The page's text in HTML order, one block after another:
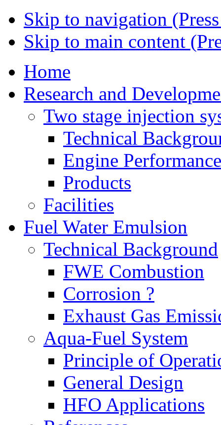
Skip to navigation
Skip to main content
Home
Research and
Two stage injection
Technical
Engine Performance
Products
Facilities
Fuel Water Emulsion
Technical Background
FWE Combustion
Corrosion ?
Exhaust Gas
Aqua-Fuel System
Principle of
General Design
HFO Applications